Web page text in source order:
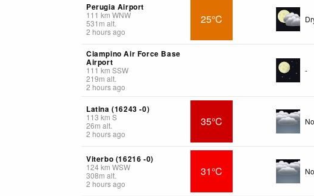
Perugia Airport
111 km WNW
531 m alt.
2 hours ago
25°C
Ciampino Air Force Base
Airport
111km SSW
219m alt.
2 hours ago
-
Latina (16243 -0)
113 km S
26m alt.
2 hours ago
35°C
Viterbo (16216 -0)
124km WSW
308m alt.
2 hours ago
31°C